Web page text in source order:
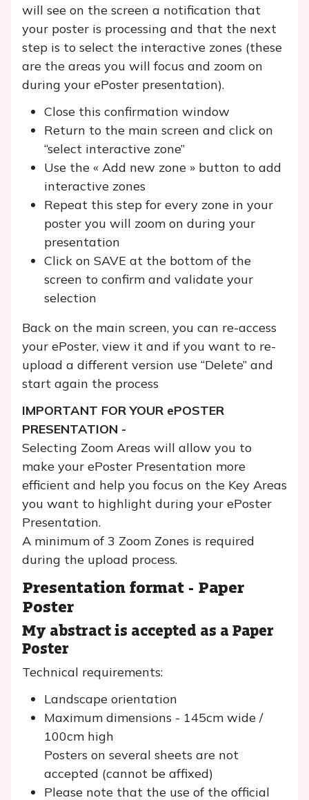
will see on the screen a notification that
your poster is processing and that the next
step is to select the interactive zones (these
are the areas you will focus and zoom on
during your ePoster presentation).
Close this confirmation window
Return to the main screen and click on
“select interactive zone”
Use the « Add new zone » button to add
interactive zones
Repeat this step for every zone in your
poster you will zoom on during your
presentation
Click on SAVE at the bottom of the
screen to confirm and validate your
selection
Back on the main screen, you can re-access
your ePoster, view it and if you want to re-
upload a different version use “Delete” and
start again the process
IMPORTANT FOR YOUR ePOSTER
PRESENTATION -
Selecting Zoom Areas will allow you to
make your ePoster Presentation more
efficient and help you focus on the Key Areas
you want to highlight during your ePoster
Presentation.
A minimum of 3 Zoom Zones is required
during the upload process.
Presentation format - Paper
Poster
My abstract is accepted as a Paper
Poster
Technical requirements:
Landscape orientation
Maximum dimensions - 145cm wide /
100cm high
Posters on several sheets are not
accepted (cannot be affixed)
Please note that the use of the official